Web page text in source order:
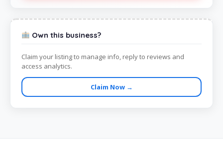
Own this business?
Claim your listing to manage info, reply to reviews and
access analytics.
Claim Now →